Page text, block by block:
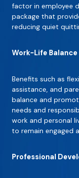
factor in employee
package that
reducing quiet
Work-Life Balance
Benefits such as
assistance, and
balance and
needs and
work and personal
to remain engaged
Professional